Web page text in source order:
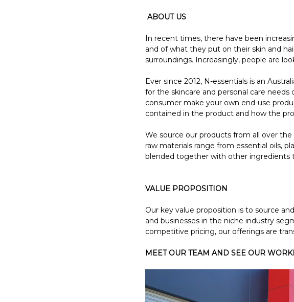
ABOUT US
In recent times, there have been
and of what they put on their skin and
surroundings. Increasingly, people are
Ever since 2012, N-essentials is an
for the skincare and personal care needs
consumer make your own end-use
contained in the product and how the
We source our products from all over
raw materials range from essential oils,
blended together with other ingredients
VALUE PROPOSITION
Our key value proposition is to source
and businesses in the niche industry
competitive pricing, our offerings are
MEET OUR TEAM AND SEE OUR